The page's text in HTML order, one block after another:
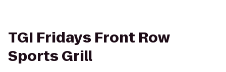
TGI Fridays Front Row
Sports Grill